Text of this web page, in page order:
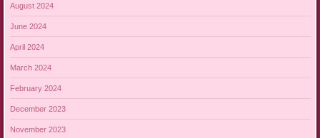
August 2024
June 2024
April 2024
March 2024
February 2024
December 2023
November 2023